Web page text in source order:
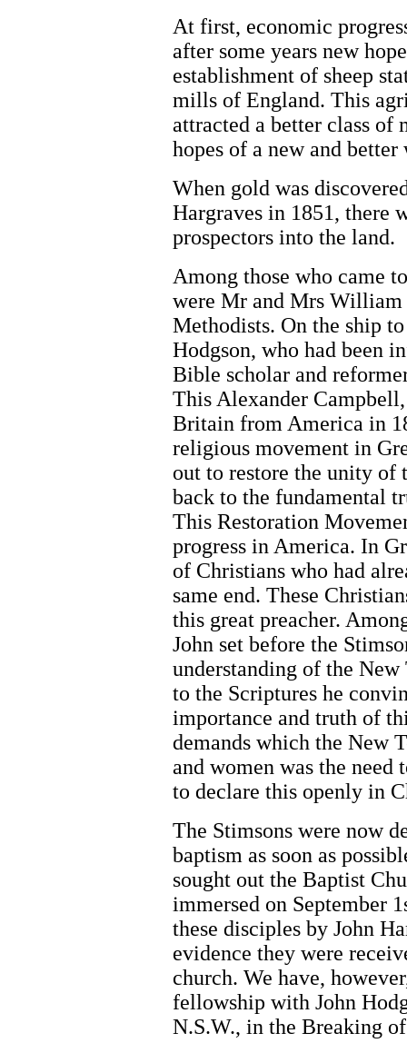
At first, economic
after some years new
establishment of sheep
mills of England. This
attracted a better class of
hopes of a new and
When gold was
Hargraves in 1851, there
prospectors into the land.
Among those who came
were Mr and Mrs William
Methodists. On the ship
Hodgson, who had been
Bible scholar and
This Alexander
Britain from America in
religious movement in
out to restore the unity
back to the fundamental
This Restoration
progress in America. In
of Christians who had
same end. These
this great preacher.
John set before the
understanding of the
to the Scriptures he
importance and truth of
demands which the New
and women was the
to declare this openly in
The Stimsons were now
baptism as soon as
sought out the Baptist
immersed on September
these disciples by John
evidence they were
church. We have,
fellowship with John
N.S.W., in the Breaking